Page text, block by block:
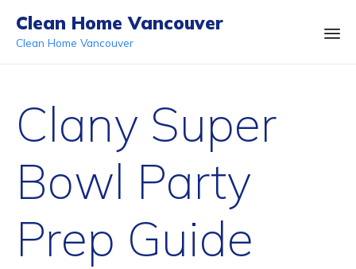
Clean Home Vancouver
Clean Home Vancouver
Clany Super
Bowl Party
Prep Guide